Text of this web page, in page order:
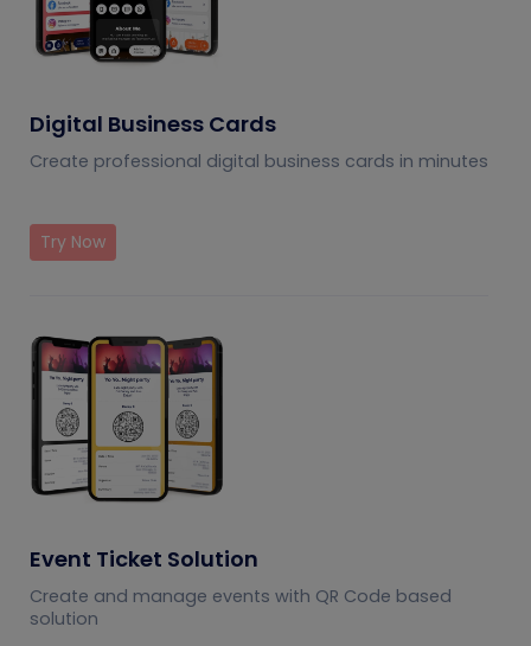
Digital Business Cards
Create professional digital business cards in minutes
Try Now
Event Ticket Solution
Create and manage events with QR Code based
solution